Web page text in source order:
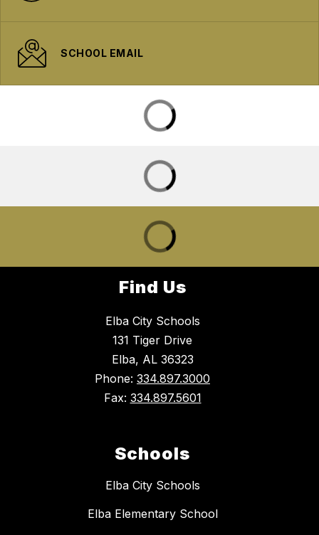
SCHOOL EMAIL
Find Us
Elba City Schools
131 Tiger Drive
Elba, AL 36323
Phone: 334.897.3000
Fax: 334.897.5601
Schools
Elba City Schools
Elba Elementary School